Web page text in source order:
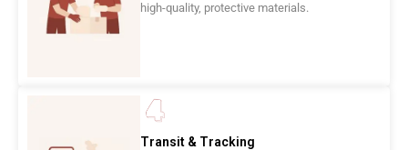
high-quality, protective materials.
Transit & Tracking